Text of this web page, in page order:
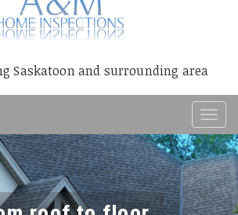
Saskatoon and surrounding area
T
o
g
g
l
e